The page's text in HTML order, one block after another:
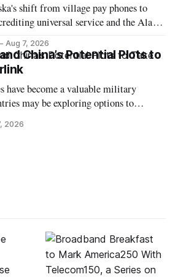
shift from village pay phones to
universal service and the Alaska
Aug 7, 2026
China’s Potential Plots to
have become a valuable military
may be exploring options to
2026